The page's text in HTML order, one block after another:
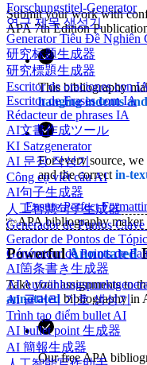
Forschungstitel-Generator
연구 제목 생성기
Generator Tiêu Đề Nghiên
研究标题生成器
研究標題生成器
Escritor de oraciones con
Escritor de Frases com IA
Rédacteur de phrases IA
AI文書作成ツール
KI Satzgenerator
AI 문장 작성기
Công cụ viết câu AI
AI句子生成器
人工智慧句子生成器
Generador de Puntos
Gerador de Pontos de
Générateur de Points de
AI箇条書き生成器
AI
AI 글머리 기호 생성기
Trình tạo điểm bullet AI
AI bullet point 生成器
AI 簡報生成器
Submit your work with
APA 7th Edition
This bibliography
hanging indents
For every source,
and the correct in-
Ensure Perfect
✨APA bibliography maker
PowerfulAnnotated
Take your assignments to
annotated bibliography in
Our free APA